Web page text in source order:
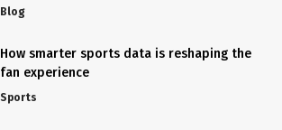
Blog
How smarter sports data is reshaping the
fan experience
Sports